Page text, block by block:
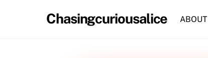
Chasingcuriousalice ABOUT